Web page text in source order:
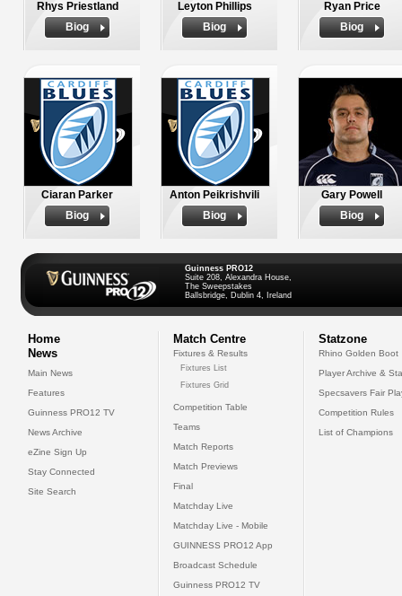
Rhys Priestland
Biog
Leyton Phillips
Biog
Ryan Price
Biog
Ciaran Parker
Biog
Anton Peikrishvili
Biog
Gary Powell
Biog
Guinness PRO12
Suite 208, Alexandra House,
The Sweepstakes
Ballsbridge, Dublin 4, Ireland
Home
News
Main News
Features
Guinness PRO12 TV
News Archive
eZine Sign Up
Stay Connected
Site Search
Match Centre
Fixtures & Results
Fixtures List
Fixtures Grid
Competition Table
Teams
Match Reports
Match Previews
Final
Matchday Live
Matchday Live - Mobile
GUINNESS PRO12 App
Broadcast Schedule
Guinness PRO12 TV
Statzone
Rhino Golden Boot
Player Archive &
Specsavers Fair
Competition Rules
List of Champions